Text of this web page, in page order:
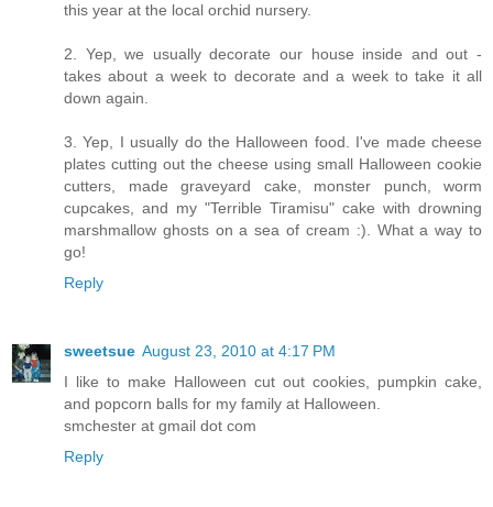
this year at the local orchid nursery.
2. Yep, we usually decorate our house inside and out -
takes about a week to decorate and a week to take it all
down again.
3. Yep, I usually do the Halloween food. I've made cheese
plates cutting out the cheese using small Halloween cookie
cutters, made graveyard cake, monster punch, worm
cupcakes, and my "Terrible Tiramisu" cake with drowning
marshmallow ghosts on a sea of cream :). What a way to
go!
Reply
sweetsue August 23, 2010 at 4:17 PM
I like to make Halloween cut out cookies, pumpkin cake,
and popcorn balls for my family at Halloween.
smchester at gmail dot com
Reply